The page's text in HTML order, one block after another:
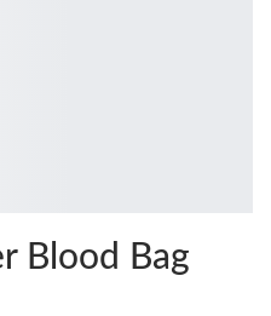
Blood Bag